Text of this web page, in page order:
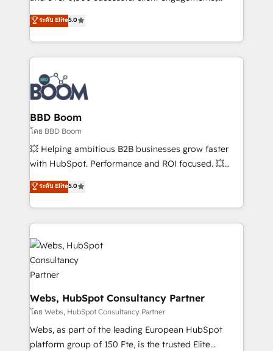
customer engagement.
Vonazon turns marketing complexity into
measurable, scalable growth. From onboarding to
enterprise-grade campaigns, our in-house team
builds scalable strategies that drive long-term
revenue. ⚙️ HubSpot Integration & Optimization •
Seamless CRM, CMS, and automation setup •
Complex platform migrations and data cleanups •
Custom APIs and third-party integrations 📈 End-to-
End Revenue Acceleration • Lifecycle marketing and
pipeline growth programs • Sales enablement tools
and CRM optimization • Retention strategies with
Execution • 750+ onboardings and 2,000+
implementations • Deep expertise across marketing,
ระดับ Elite5.0
BBD Boom
โดย BBD Boom
💥 Helping ambitious B2B businesses grow faster
with HubSpot. Performance and ROI focused. 💥
BBD Boom is the HubSpot partner that can help you
to HubSpot Better. We work with your teams to
solve all your HubSpot challenges and improve user
adoption, sales process and marketing results.
Services 📚 Onboarding your team to HubSpot for
the first time 🔧 Designing and optimising your
HubSpot set-up for better results 🌐 Website design
and build using HubSpot 🔌 Integrating HubSpot
with other systems 🎓 Training your teams to be
HubSpot pros 📊 Lead generation services using
HubSpot Why us? - SIX HubSpot Accreditations -
awarded by HubSpot after a rigorous process for
ระดับ Elite5.0
Webs, HubSpot Consultancy Partner
โดย Webs, HubSpot Consultancy Partner
Webs, as part of the leading European HubSpot
platform group of 150 Fte, is the trusted Elite